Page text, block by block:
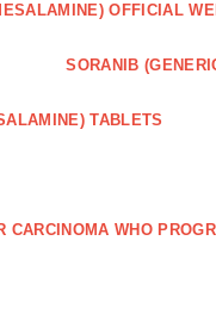
OFFICIAL
SORANIB
TABLETS
WHO